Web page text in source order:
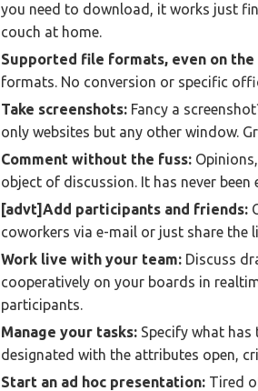
you need to download, it works just
couch at home.
Supported file formats, even on the
formats. No conversion or specific
Take screenshots: Fancy a
only websites but any other window.
Comment without the fuss:
object of discussion. It has never been
[advt]Add participants and friends:
coworkers via e-mail or just share the
Work live with your team: Discuss
cooperatively on your boards in
participants.
Manage your tasks: Specify what
designated with the attributes open,
Start an ad hoc presentation: Tired